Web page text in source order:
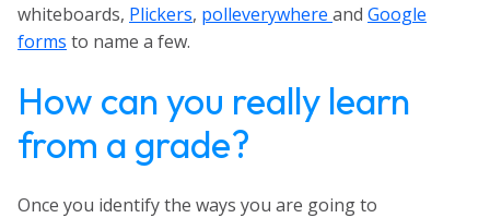
whiteboards, Plickers, polleverywhere and Google
forms to name a few.
How can you really learn
from a grade?
Once you identify the ways you are going to